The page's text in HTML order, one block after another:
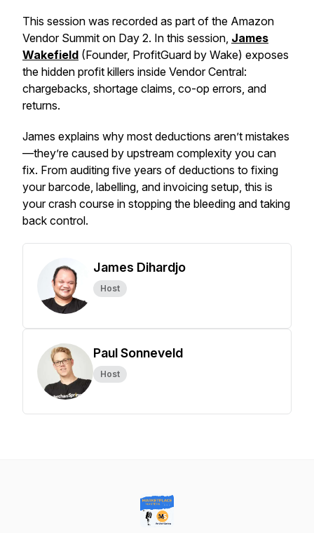
This session was recorded as part of the Amazon
Vendor Summit on Day 2. In this session, James
Wakefield (Founder, ProfitGuard by Wake) exposes
the hidden profit killers inside Vendor Central:
chargebacks, shortage claims, co-op errors, and
returns.
James explains why most deductions aren’t mistakes
—they’re caused by upstream complexity you can
fix. From auditing five years of deductions to fixing
your barcode, labelling, and invoicing setup, this is
your crash course in stopping the bleeding and taking
back control.
James Dihardjo
Host
Paul Sonneveld
Host